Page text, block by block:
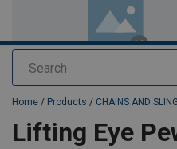
Search
added to your quote
Home / Products / CHAINS AND
Lifting Eye